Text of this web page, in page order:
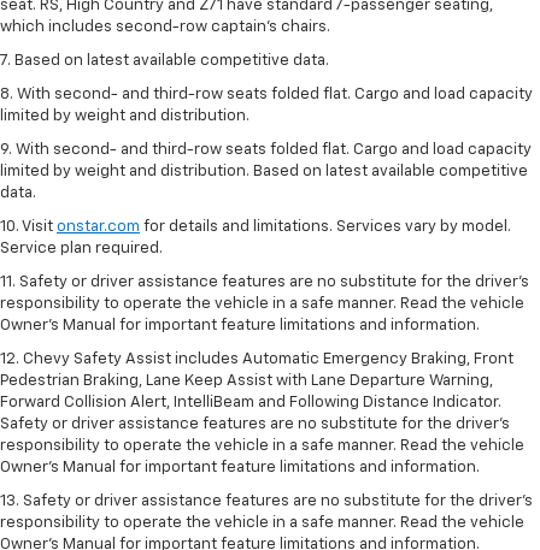
seat. RS, High Country and Z71 have standard 7-passenger seating,
which includes second-row captain’s chairs.
7. Based on latest available competitive data.
8. With second- and third-row seats folded flat. Cargo and load capacity
limited by weight and distribution.
9. With second- and third-row seats folded flat. Cargo and load capacity
limited by weight and distribution. Based on latest available competitive
data.
10. Visit onstar.com for details and limitations. Services vary by model.
Service plan required.
11. Safety or driver assistance features are no substitute for the driver's
responsibility to operate the vehicle in a safe manner. Read the vehicle
Owner's Manual for important feature limitations and information.
12. Chevy Safety Assist includes Automatic Emergency Braking, Front
Pedestrian Braking, Lane Keep Assist with Lane Departure Warning,
Forward Collision Alert, IntelliBeam and Following Distance Indicator.
Safety or driver assistance features are no substitute for the driver's
responsibility to operate the vehicle in a safe manner. Read the vehicle
Owner’s Manual for important feature limitations and information.
13. Safety or driver assistance features are no substitute for the driver's
responsibility to operate the vehicle in a safe manner. Read the vehicle
Owner's Manual for important feature limitations and information.